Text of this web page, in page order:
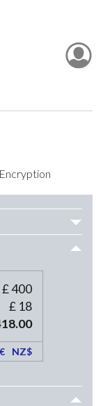
£400
£ 18
€ NZ$